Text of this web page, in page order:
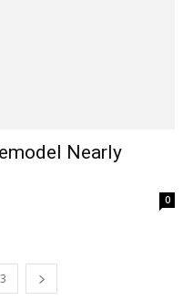
Nearly
0
3